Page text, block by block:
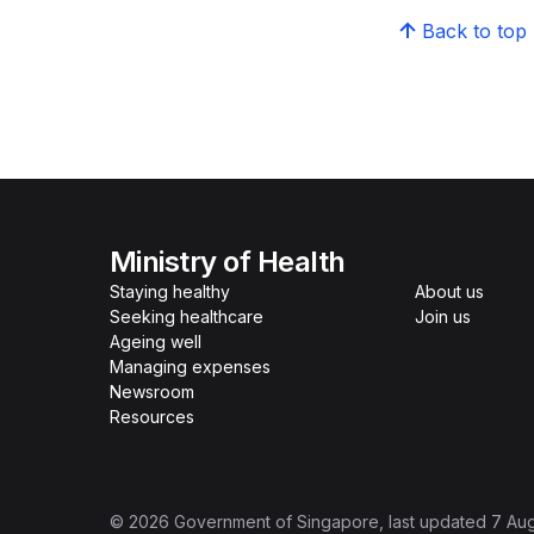
Back to top
Ministry of Health
Staying healthy
Seeking healthcare
Ageing well
Managing expenses
Newsroom
Resources
About us
Join us
© 2026 Government of Singapore , last updated 7